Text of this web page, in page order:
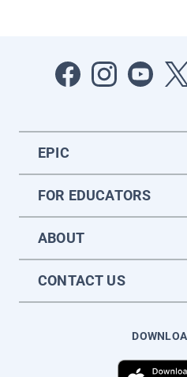
EPIC
FOR EDUCATORS
ABOUT
CONTACT US